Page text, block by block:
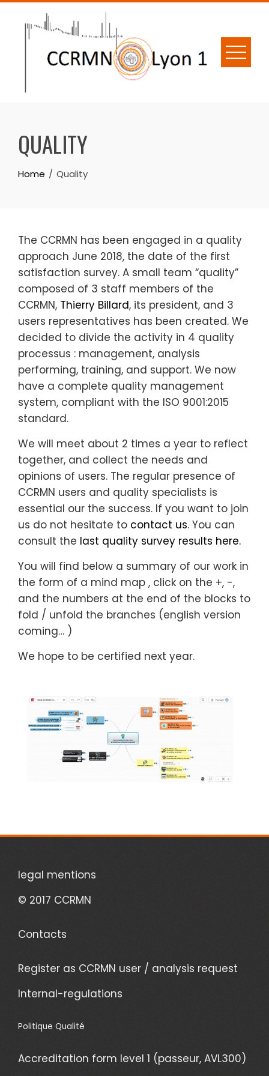
Skip
content
QUALITY
Home Quality
The CCRMN has been engaged in a quality
approach June 2018, the date of the first
satisfaction survey. A small team “quality”
composed of 3 staff members of the
CCRMN, Thierry Billard, its president, and 3
users representatives has been created. We
decided to divide the activity in 4 quality
processus : management, analysis
performing, training, and support. We now
have a complete quality management
system, compliant with the ISO 9001:2015
standard.
We will meet about 2 times a year to reflect
together, and collect the needs and
opinions of users. The regular presence of
CCRMN users and quality specialists is
essential our the success. If you want to join
us do not hesitate to contact us. You can
consult the last quality survey results here.
You will find below a summary of our work in
the form of a mind map , click on the +, -,
and the numbers at the end of the blocks to
fold / unfold the branches (english version
coming… )
We hope to be certified next year.
legal mentions
© 2017 CCRMN
Contacts
Register as CCRMN user / analysis request
Internal-regulations
Politique Qualité
Accreditation form level 1 (passeur, AVL300)